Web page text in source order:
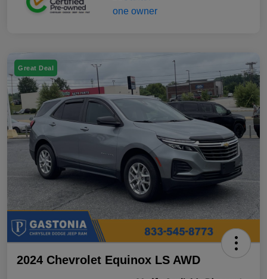
Great Deal
2024 Chevrolet Equinox LS AWD